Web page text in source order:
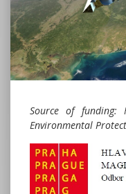
Source of funding:
Environmental